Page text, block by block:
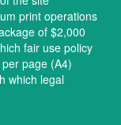
print operations
of $2,000
fair use policy
page (A4)
which legal